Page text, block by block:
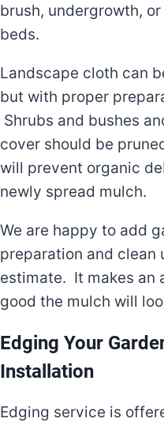
brush, undergrowth,
beds.
Landscape cloth can
but with proper
Shrubs and bushes
cover should be
will prevent organic
newly spread mulch.
We are happy to add
preparation and clean
estimate. It makes an
good the mulch will
Edging Your
Installation
Edging service is